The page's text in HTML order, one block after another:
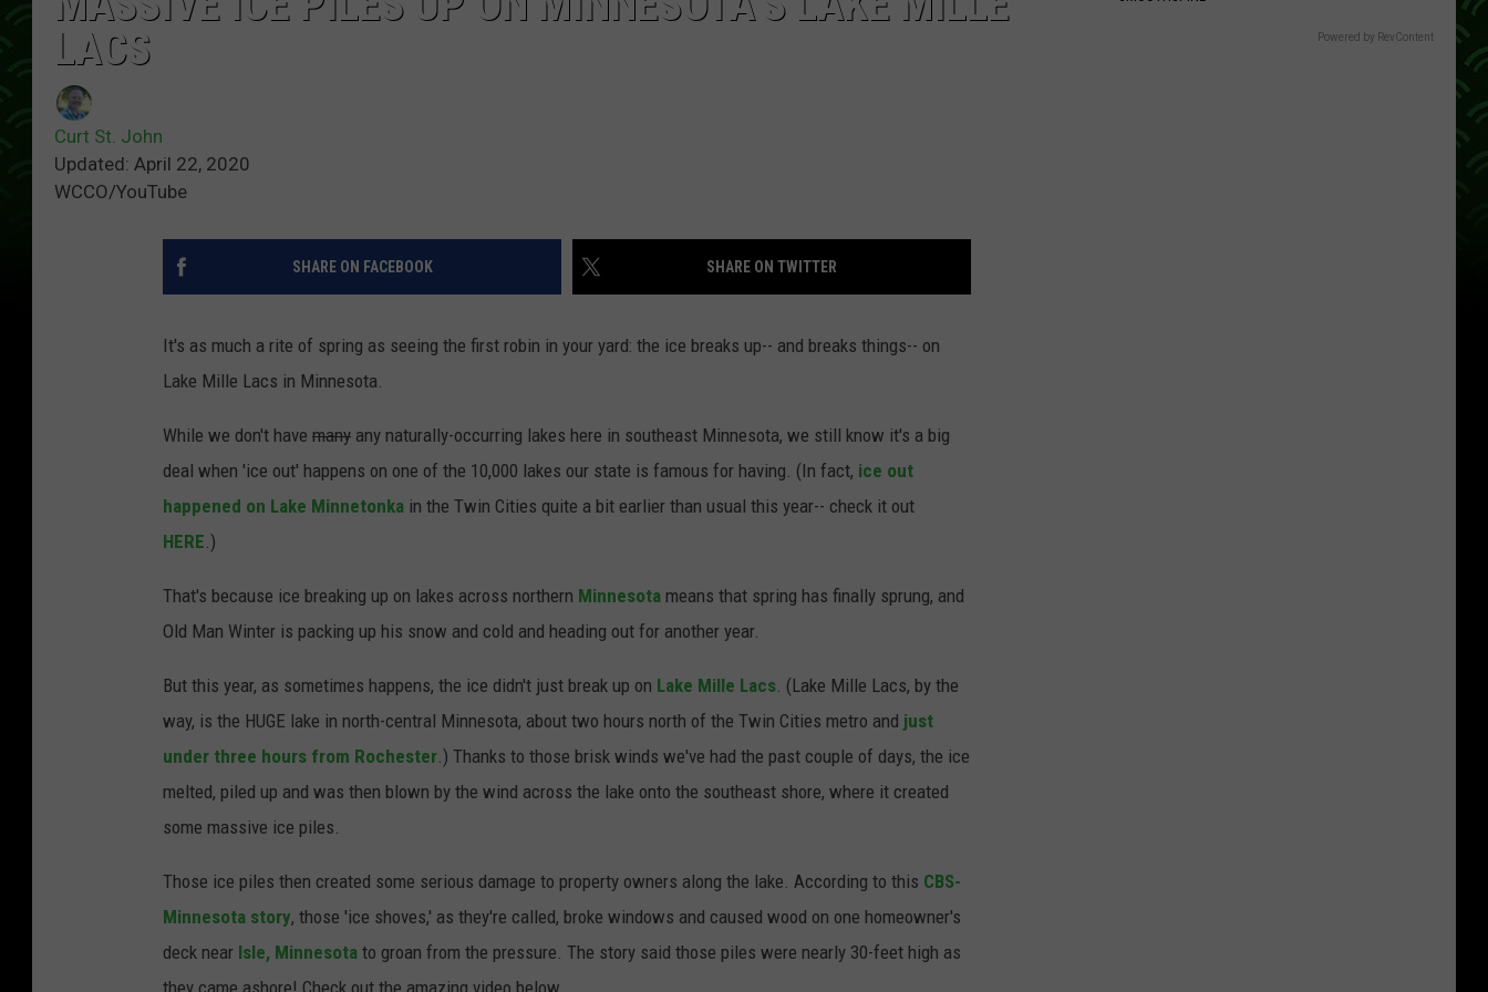
LACS
Curt St. John
Updated: April 22, 2020
WCCO/YouTube
SHARE ON FACEBOOK SHARE ON TWITTER
It's as much a rite of spring as seeing the first robin in your yard: the ice breaks up-- and breaks things-- on
Lake Mille Lacs in Minnesota.
While we don't have many any naturally-occurring lakes here in southeast Minnesota, we still know it's a big
deal when 'ice out' happens on one of the 10,000 lakes our state is famous for having. (In fact, ice out
happened on Lake Minnetonka in the Twin Cities quite a bit earlier than usual this year-- check it out
HERE .)
That's because ice breaking up on lakes across northern Minnesota means that spring has finally sprung, and
Old Man Winter is packing up his snow and cold and heading out for another year.
But this year, as sometimes happens, the ice didn't just break up on Lake Mille Lacs . (Lake Mille Lacs, by the
way, is the HUGE lake in north-central Minnesota, about two hours north of the Twin Cities metro and just
under three hours from Rochester .) Thanks to those brisk winds we've had the past couple of days, the ice
melted, piled up and was then blown by the wind across the lake onto the southeast shore, where it created
some massive ice piles.
Those ice piles then created some serious damage to property owners along the lake. According to this CBS-
Minnesota story, those 'ice shoves,' as they're called, broke windows and caused wood on one homeowner's
deck near Isle, Minnesota to groan from the pressure. The story said those piles were nearly 30-feet high as
they came ashore! Check out the amazing video below...
Powered by RevContent